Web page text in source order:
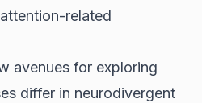
related
avenues for exploring
differ in neurodivergent